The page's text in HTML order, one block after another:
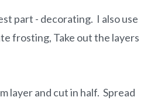
part - decorating. I also use
frosting, Take out the layers
layer and cut in half. Spread